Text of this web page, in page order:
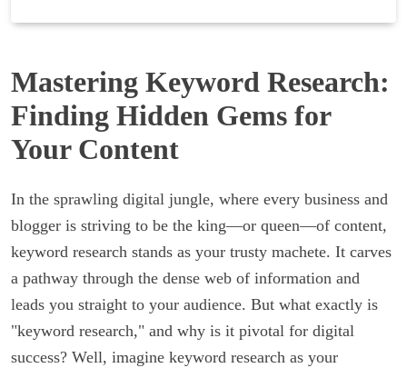
Mastering Keyword Research:
Finding Hidden Gems for
Your Content
In the sprawling digital jungle, where every business and
blogger is striving to be the king—or queen—of content,
keyword research stands as your trusty machete. It carves
a pathway through the dense web of information and
leads you straight to your audience. But what exactly is
"keyword research," and why is it pivotal for digital
success? Well, imagine keyword research as your